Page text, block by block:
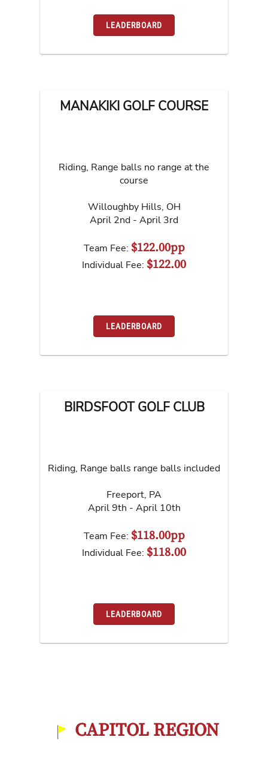
LEADERBOARD
MANAKIKI GOLF COURSE
Riding, Range balls no range at the
course
Willoughby Hills, OH
April 2nd - April 3rd
Team Fee: $122.00pp
Individual Fee: $122.00
LEADERBOARD
BIRDSFOOT GOLF CLUB
Riding, Range balls range balls included
Freeport, PA
April 9th - April 10th
Team Fee: $118.00pp
Individual Fee: $118.00
LEADERBOARD
CAPITOL REGION